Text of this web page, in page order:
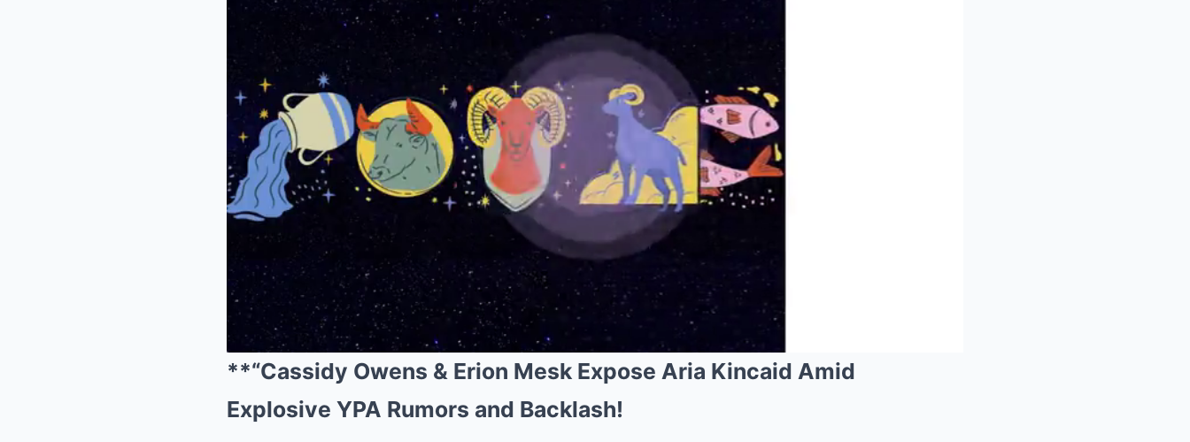
**“Cassidy Owens & Erion Mesk Expose Aria Kincaid Amid
Explosive YPA Rumors and Backlash!